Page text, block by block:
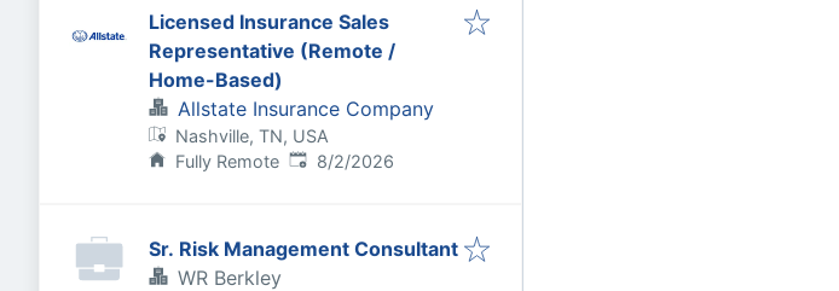
Licensed Insurance Sales
Representative (Remote /
Home-Based)
Allstate Insurance Company
Nashville, TN, USA
Fully Remote Published:
8/2/2026
Sr. Risk Management Consultant
WR Berkley